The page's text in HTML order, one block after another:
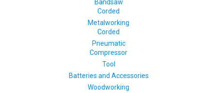
Bandsaw
Corded
Metalworking
Corded
Pneumatic
Compressor
Tool
Batteries and Accessories
Woodworking